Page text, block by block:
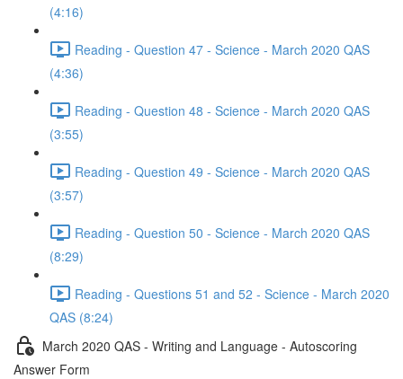
(4:16)
Reading - Question 47 - Science - March 2020 QAS
(4:36)
Reading - Question 48 - Science - March 2020 QAS
(3:55)
Reading - Question 49 - Science - March 2020 QAS
(3:57)
Reading - Question 50 - Science - March 2020 QAS
(8:29)
Reading - Questions 51 and 52 - Science - March 2020
QAS (8:24)
March 2020 QAS - Writing and Language - Autoscoring
Answer Form